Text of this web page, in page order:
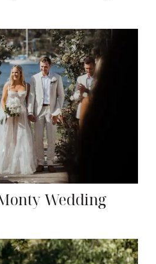
Wedding